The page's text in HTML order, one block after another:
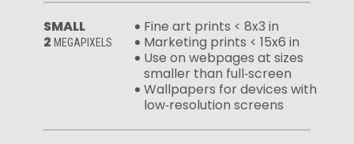
SMALL
2 MEGAPIXELS
Fine art prints < 8x3 in
Marketing prints < 15x6 in
Use on webpages at sizes
smaller than full‑screen
Wallpapers for devices with
low‑resolution screens